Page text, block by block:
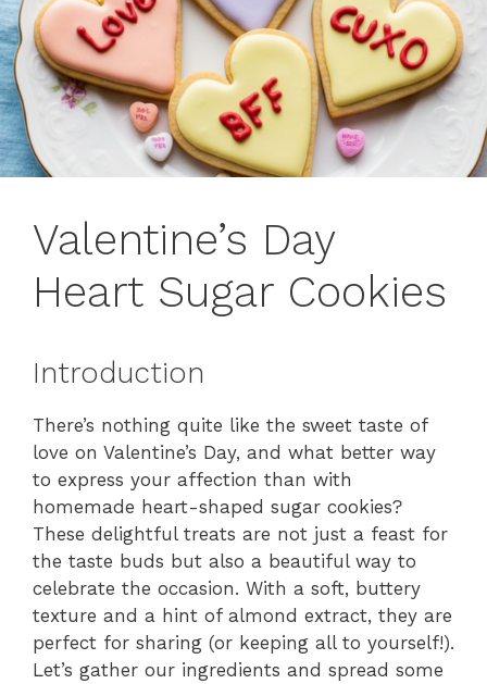
Valentine’s Day
Heart Sugar Cookies
Introduction
There’s nothing quite like the sweet taste of
love on Valentine’s Day, and what better way
to express your affection than with
homemade heart-shaped sugar cookies?
These delightful treats are not just a feast for
the taste buds but also a beautiful way to
celebrate the occasion. With a soft, buttery
texture and a hint of almond extract, they are
perfect for sharing (or keeping all to yourself!).
Let’s gather our ingredients and spread some